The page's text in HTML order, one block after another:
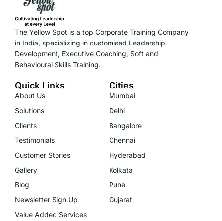
The Yellow Spot is a top Corporate Training Company
in India, specializing in customised Leadership
Development, Executive Coaching, Soft and
Behavioural Skills Training.
Quick Links
About Us
Solutions
Clients
Testimonials
Customer Stories
Gallery
Blog
Newsletter Sign Up
Value Added Services
Cities
Mumbai
Delhi
Bangalore
Chennai
Hyderabad
Kolkata
Pune
Gujarat